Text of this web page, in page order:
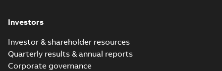
Investors
Investor & shareholder resources
Quarterly results & annual reports
Corporate governance